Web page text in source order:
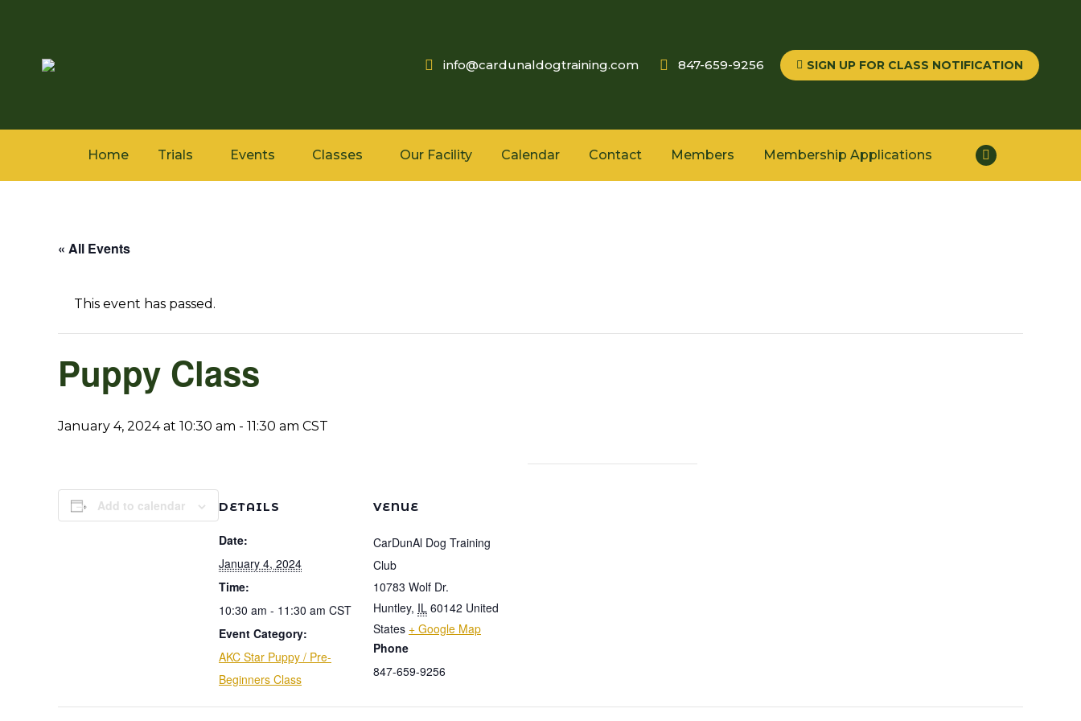
info@cardunaldogtraining.com 847-659-9256 SIGN UP FOR CLASS NOTIFICATION
Home Trials Events Classes Our Facility Calendar Contact Members Membership Applications
Facebook
page
« All Events
This event has passed.
Puppy Class
January 4, 2024 at 10:30 am - 11:30 am CST
Add to calendar DETAILS
Date:
January 4, 2024
Time:
10:30 am - 11:30 am CST
Event Category:
AKC Star Puppy / Pre-
Beginners Class
VENUE
CarDunAl Dog Training
Club
10783 Wolf Dr.
Huntley, IL 60142 United
States + Google Map
Phone
847-659-9256